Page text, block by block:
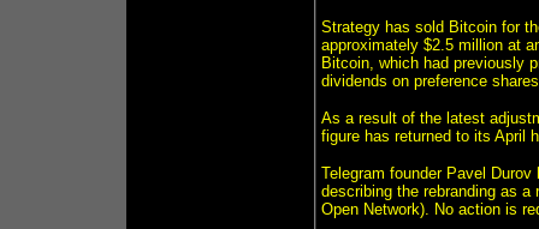
Strategy has sold Bitcoin for
approximately $2.5 million at
Bitcoin, which had previously
dividends on preference
As a result of the latest
figure has returned to its April
Telegram founder Pavel
describing the rebranding as
Open Network). No action is